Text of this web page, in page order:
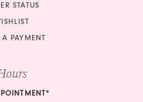
STATUS
A PAYMENT